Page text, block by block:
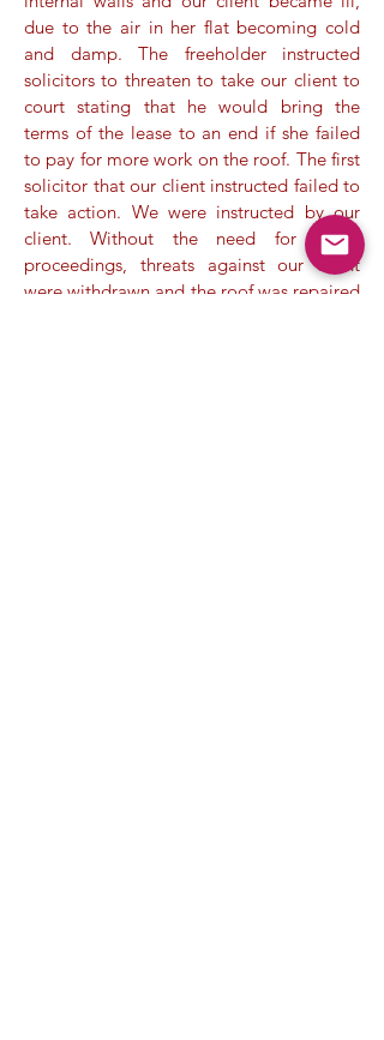
due to the air in her flat becoming cold
and damp. The freeholder instructed
solicitors to threaten to take our client to
court stating that he would bring the
terms of the lease to an end if she failed
to pay for more work on the roof. The first
solicitor that our client instructed failed to
take action. We were instructed by our
client. Without the need for Court
proceedings, threats against our client
were withdrawn and the roof was repaired